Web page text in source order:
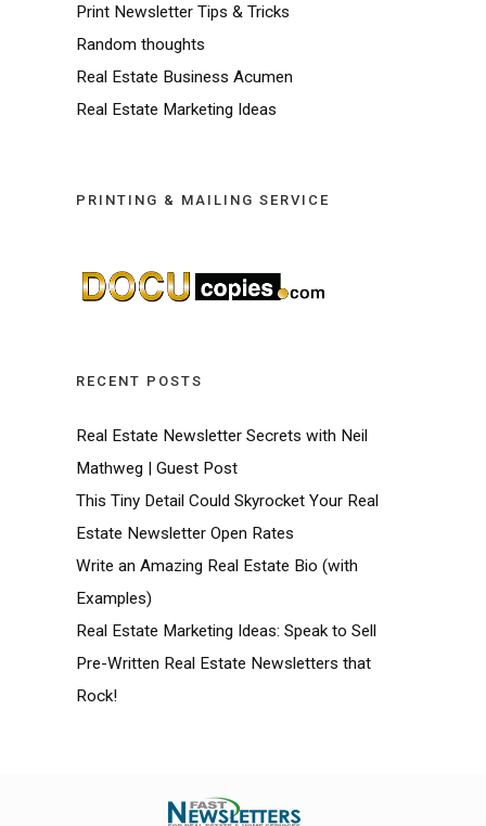
Print Newsletter Tips & Tricks
Random thoughts
Real Estate Business Acumen
Real Estate Marketing Ideas
PRINTING & MAILING SERVICE
RECENT POSTS
Real Estate Newsletter Secrets with Neil
Mathweg | Guest Post
This Tiny Detail Could Skyrocket Your Real
Estate Newsletter Open Rates
Write an Amazing Real Estate Bio (with
Examples)
Real Estate Marketing Ideas: Speak to Sell
Pre-Written Real Estate Newsletters that
Rock!